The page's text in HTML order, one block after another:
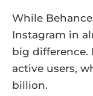
While
Instagram in
big difference.
active users,
billion.